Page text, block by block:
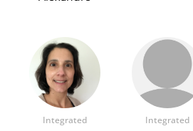
Integrated Integrated